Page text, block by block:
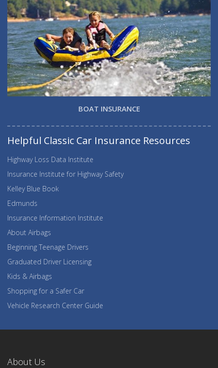
BOAT INSURANCE
Helpful Classic Car Insurance Resources
Highway Loss Data Institute
Insurance Institute for Highway Safety
Kelley Blue Book
Edmunds
Insurance Information Institute
About Airbags
Beginning Teenage Drivers
Graduated Driver Licensing
Kids & Airbags
Shopping for a Safer Car
Vehicle Research Center Guide
About Us